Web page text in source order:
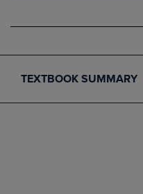
TEXTBOOK SUMMARY